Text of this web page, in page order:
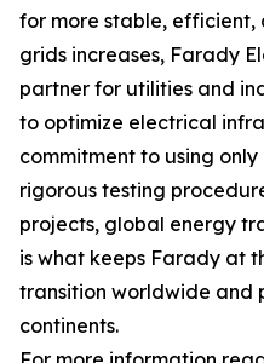
for more stable, efficient,
grids increases, Farady
partner for utilities and
to optimize electrical
commitment to using
rigorous testing
projects, global energy
is what keeps Farady at
transition worldwide and
continents.